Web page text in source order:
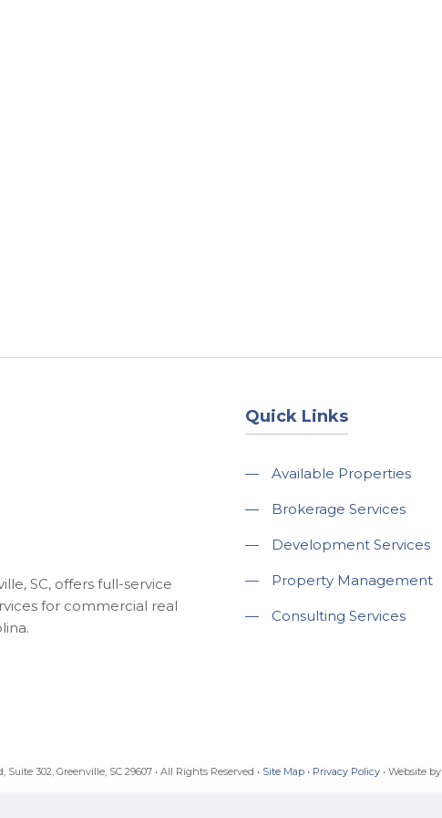
SC, offers full-service
for commercial real
Quick Links
— Available Properties
— Brokerage Services
— Development Services
— Property Management
— Consulting Services
302, Greenville, SC 29607 • All Rights Reserved • Site Map • Privacy Policy • Website by